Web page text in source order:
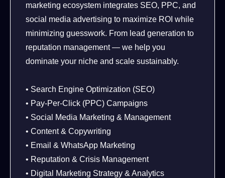
marketing ecosystem integrates SEO, PPC, and
social media advertising to maximize ROI while
minimizing guesswork. From lead generation to
reputation management — we help you
dominate your niche and scale sustainably.
• Search Engine Optimization (SEO)
• Pay-Per-Click (PPC) Campaigns
• Social Media Marketing & Management
• Content & Copywriting
• Email & WhatsApp Marketing
• Reputation & Crisis Management
• Digital Marketing Strategy & Analytics